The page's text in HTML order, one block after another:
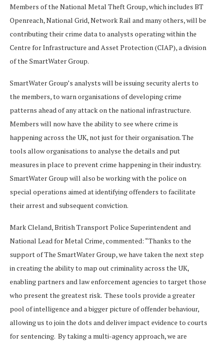
Members of the National Metal Theft Group, which includes BT
Openreach, National Grid, Network Rail and many others, will be
contributing their crime data to analysts operating within the
Centre for Infrastructure and Asset Protection (CIAP), a division
of the SmartWater Group.
SmartWater Group’s analysts will be issuing security alerts to
the members, to warn organisations of developing crime
patterns ahead of any attack on the national infrastructure.
Members will now have the ability to see where crime is
happening across the UK, not just for their organisation. The
tools allow organisations to analyse the details and put
measures in place to prevent crime happening in their industry.
SmartWater Group will also be working with the police on
special operations aimed at identifying offenders to facilitate
their arrest and subsequent conviction.
Mark Cleland, British Transport Police Superintendent and
National Lead for Metal Crime, commented: “Thanks to the
support of The SmartWater Group, we have taken the next step
in creating the ability to map out criminality across the UK,
enabling partners and law enforcement agencies to target those
who present the greatest risk. These tools provide a greater
pool of intelligence and a bigger picture of offender behaviour,
allowing us to join the dots and deliver impact evidence to courts
for sentencing. By taking a multi-agency approach, we are